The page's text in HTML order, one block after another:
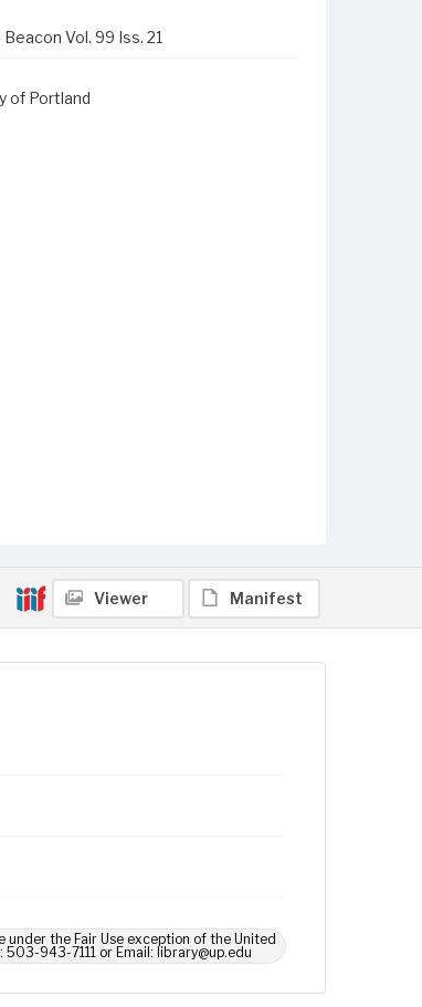
Vol. 99 Iss. 21
of Portland
Viewer Manifest
the Fair Use exception of the United
943-7111 or Email: library@up.edu